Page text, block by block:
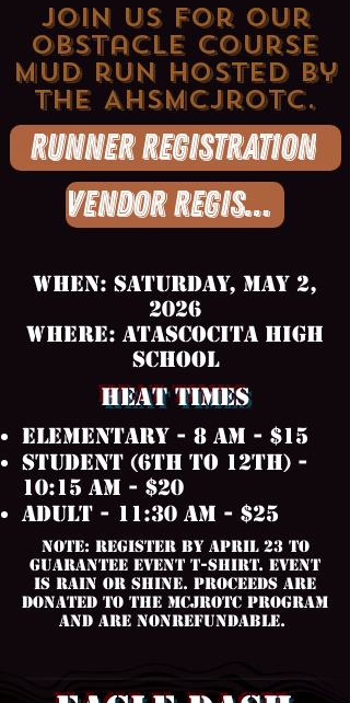
Join us for our
obstacle course
mud run hosted by
the AHSMCjrotc.
Runner Registration
Vendor Registration
When: Saturday, May 2,
2026
Where: Atascocita High
School
HEAT TIMES
Elementary - 8 AM - $15
Student (6th to 12th) -
10:15 AM - $20
Adult - 11:30 am - $25
Note: Register by April 23 to
guarantee event t-shirt. Event
is rain or shine. Proceeds are
donated to the mcjrotc program
and are nonrefundable.